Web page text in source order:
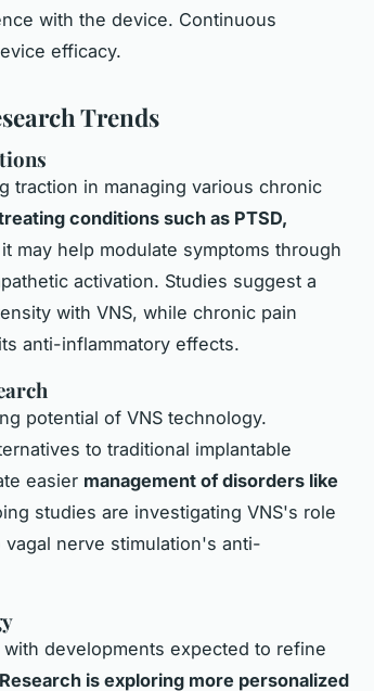
with the device. Continuous
efficacy.
Trends
traction in managing various chronic
conditions such as PTSD,
it may help modulate symptoms through
activation. Studies suggest a
with VNS, while chronic pain
anti-inflammatory effects.
potential of VNS technology.
to traditional implantable
easier management of disorders like
studies are investigating VNS's role
nerve stimulation's anti-
developments expected to refine
Research is exploring more personalized